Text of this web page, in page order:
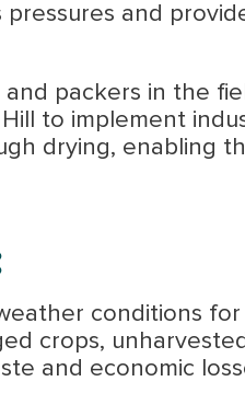
and
packers in the
to implement
drying, enabling
conditions
crops,
and economic